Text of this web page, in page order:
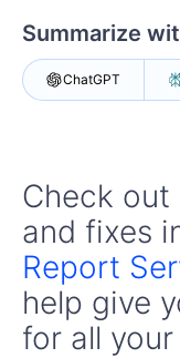
Summarize
ChatGPT
Check
and fixes
Report
help give
for all